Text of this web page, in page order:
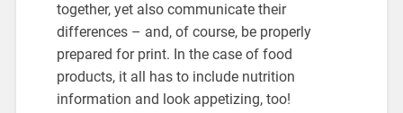
together, yet also communicate their
differences – and, of course, be properly
prepared for print. In the case of food
products, it all has to include nutrition
information and look appetizing, too!